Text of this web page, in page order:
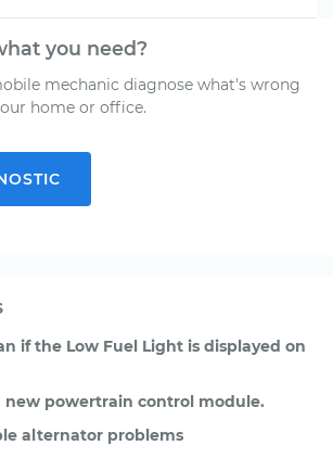
you need?
mechanic diagnose what's wrong
home or office.
if the Low Fuel Light is displayed on
new powertrain control module.
alternator problems